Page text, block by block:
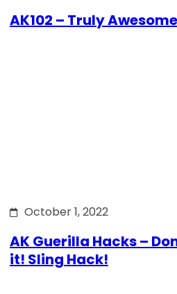
AK102 – Truly
October 1, 2022
AK Guerilla Hacks –
it! Sling Hack!